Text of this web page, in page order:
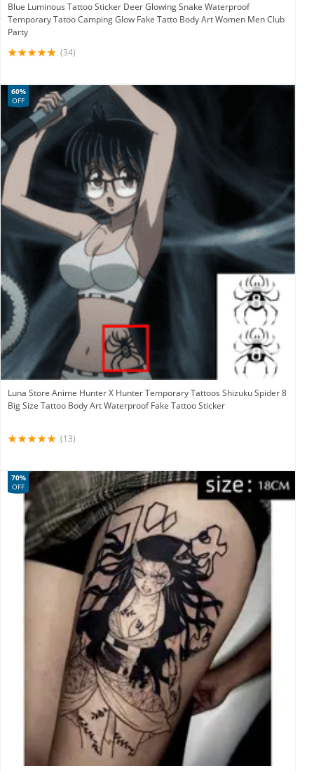
Blue Luminous Tattoo Sticker Deer Glowing Snake Waterproof
Temporary Tatoo Camping Glow Fake Tatto Body Art Women Men Club
Party
(34)
Luna Store Anime Hunter X Hunter Temporary Tattoos Shizuku Spider 8
Big Size Tattoo Body Art Waterproof Fake Tattoo Sticker
60%
OFF
(13)
70%
OFF